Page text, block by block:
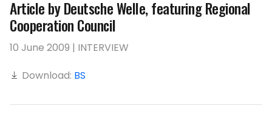
Article by Deutsche Welle, featuring Regional
Cooperation Council
10 June 2009 | INTERVIEW
Download: BS